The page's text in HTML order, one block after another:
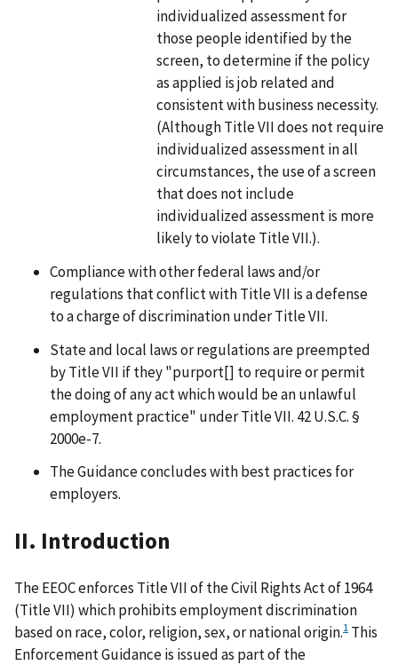
individualized assessment for
those people identified by the
screen, to determine if the policy
as applied is job related and
consistent with business necessity.
(Although Title VII does not require
individualized assessment in all
circumstances, the use of a screen
that does not include
individualized assessment is more
likely to violate Title VII.).
Compliance with other federal laws and/or
regulations that conflict with Title VII is a defense
to a charge of discrimination under Title VII.
State and local laws or regulations are preempted
by Title VII if they "purport[] to require or permit
the doing of any act which would be an unlawful
employment practice" under Title VII. 42 U.S.C. §
2000e-7.
The Guidance concludes with best practices for
employers.
II. Introduction
The EEOC enforces Title VII of the Civil Rights Act of 1964
(Title VII) which prohibits employment discrimination
based on race, color, religion, sex, or national origin.1 This
Enforcement Guidance is issued as part of the